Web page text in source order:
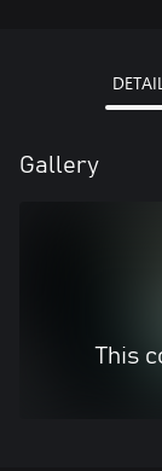
Gallery
This